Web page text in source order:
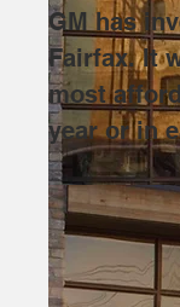
GM has
Fairfax. It
most
year or in